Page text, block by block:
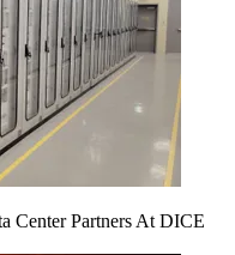
Center Partners At DICE